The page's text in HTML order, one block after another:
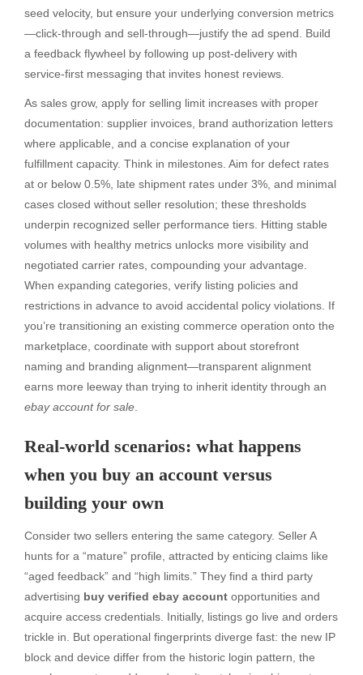
seed velocity, but ensure your underlying conversion metrics
—click-through and sell-through—justify the ad spend. Build
a feedback flywheel by following up post-delivery with
service-first messaging that invites honest reviews.
As sales grow, apply for selling limit increases with proper
documentation: supplier invoices, brand authorization letters
where applicable, and a concise explanation of your
fulfillment capacity. Think in milestones. Aim for defect rates
at or below 0.5%, late shipment rates under 3%, and minimal
cases closed without seller resolution; these thresholds
underpin recognized seller performance tiers. Hitting stable
volumes with healthy metrics unlocks more visibility and
negotiated carrier rates, compounding your advantage.
When expanding categories, verify listing policies and
restrictions in advance to avoid accidental policy violations. If
you’re transitioning an existing commerce operation onto the
marketplace, coordinate with support about storefront
naming and branding alignment—transparent alignment
earns more leeway than trying to inherit identity through an
ebay account for sale
Real-world scenarios: what happens
when you buy an account versus
building your own
Consider two sellers entering the same category. Seller A
hunts for a “mature” profile, attracted by enticing claims like
“aged feedback” and “high limits.” They find a third party
advertising buy verified ebay account opportunities and
acquire access credentials. Initially, listings go live and orders
trickle in. But operational fingerprints diverge fast: the new IP
block and device differ from the historic login pattern, the